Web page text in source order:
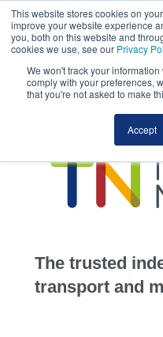
This website stores cookies on
improve your website experience
you, both on this website and
cookies we use, see our Privacy
We won't track your
comply with your preferences,
that you're not asked to make
Accept
This site uses cookies.Click here
transportation
advertise
jobs
events
The trusted
transport and